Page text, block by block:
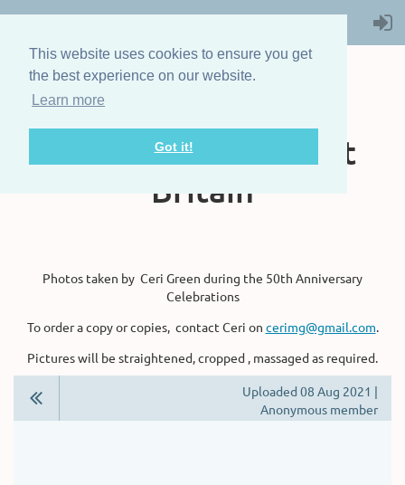
This website uses cookies to ensure you get
the best experience on our website.
Learn more
Got it!
The Steam Boat
Association of Great
Britain
Photos taken by Ceri Green during the 50th Anniversary
Celebrations
To order a copy or copies, contact Ceri on cerimg@gmail.com.
Pictures will be straightened, cropped , massaged as required.
Uploaded 08 Aug 2021 |
Anonymous member